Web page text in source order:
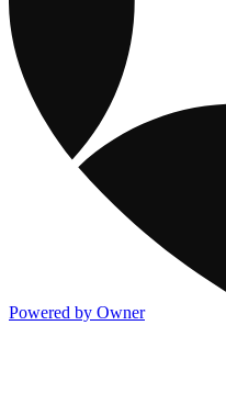
Powered by Owner